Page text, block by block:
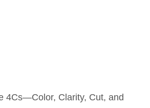
4Cs—Color, Clarity, Cut, and